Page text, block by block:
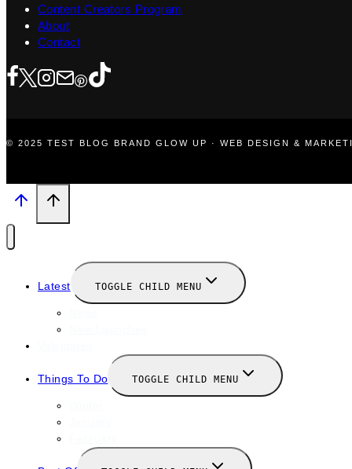
Content Creators Program
About
Contact
© 2025 TEST BLOG BRAND GLOW UP · WEB DESIGN &
Latest TOGGLE CHILD MENU
Things To Do TOGGLE CHILD MENU